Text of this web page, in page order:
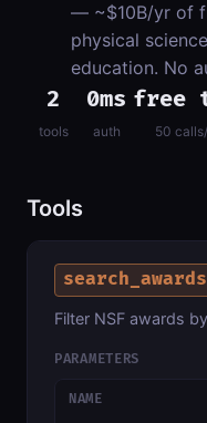
— ~$10B/yr of
physical
education. No
2
tools
0ms
auth
free
50
Tools
search_awards
Filter NSF awards
PARAMETERS
NAME